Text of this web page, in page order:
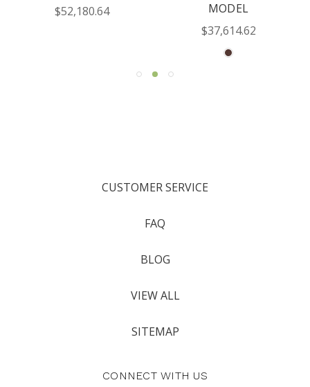
$52,180.64
MODEL
$37,614.62
CUSTOMER SERVICE
FAQ
BLOG
VIEW ALL
SITEMAP
CONNECT WITH US